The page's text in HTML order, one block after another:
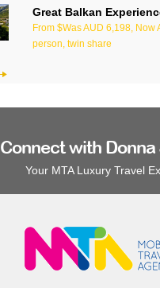
Great Balkan
From $Was AUD 6,198, Now
person, twin share
Connect with Donna
Your MTA Luxury Travel